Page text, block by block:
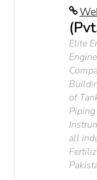
Elite
of
all